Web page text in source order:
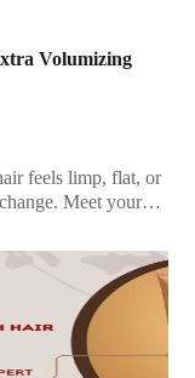
Volumizing
feels limp, flat, or
Meet your